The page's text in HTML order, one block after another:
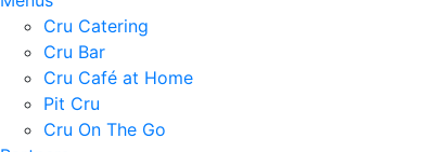
Cru Catering
Cru Bar
Cru Café at Home
Pit Cru
Cru On The Go